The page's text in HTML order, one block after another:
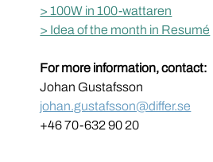
> 100W in 100-wattaren
> Idea of the month in Resumé
For more information, contact:
Johan Gustafsson
johan.gustafsson@differ.se
+46 70-632 90 20